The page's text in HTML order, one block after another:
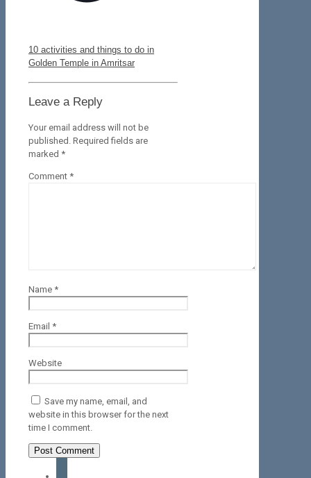
10 activities and things to do in
Golden Temple in Amritsar
Leave a Reply
Your email address will not be
published. Required fields are
marked *
Comment *
Name *
Email *
Website
Save my name, email, and
website in this browser for the next
time I comment.